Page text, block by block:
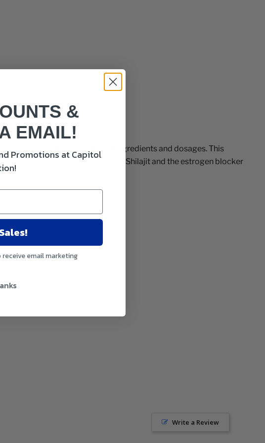
ever seen both in terms of ingredients and dosages. This
66 Ashwagandha, Primavie Shilajit and the estrogen blocker
Write a Review
&
EMAIL!
Promotions at Capitol
receive email marketing